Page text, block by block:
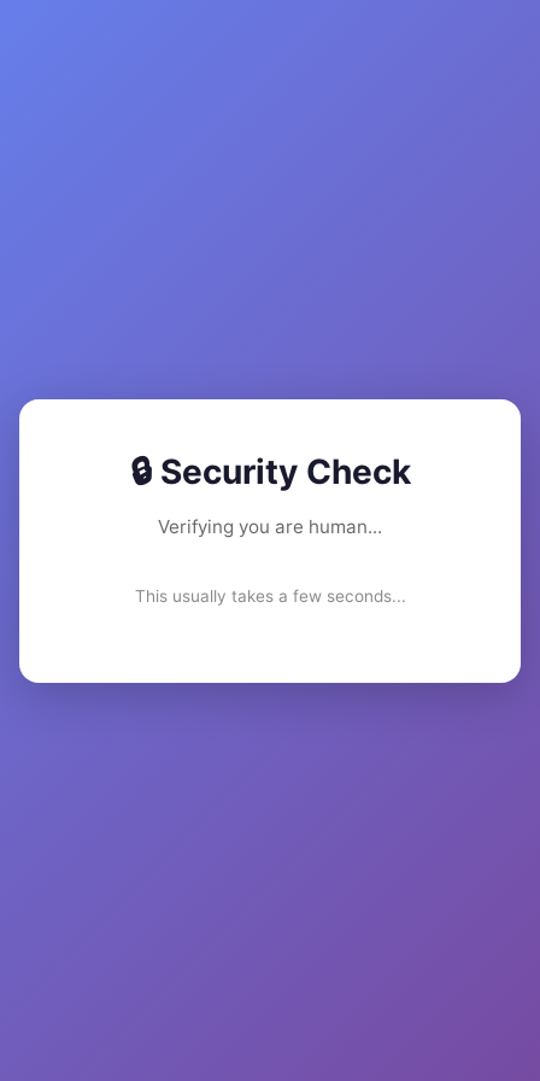
🔒 Security Check
Verifying you are human...
This usually takes a few seconds...